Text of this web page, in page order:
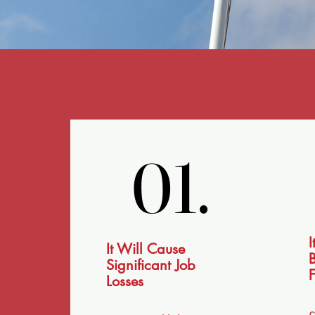
01.
01.
It Will Cause
Significant Job
Losses